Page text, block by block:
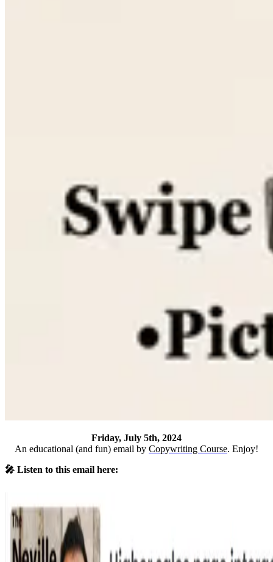
Friday, July 5th, 2024
An educational (and fun) email by Copywriting Course. Enjoy!
🎤 Listen to this email here: